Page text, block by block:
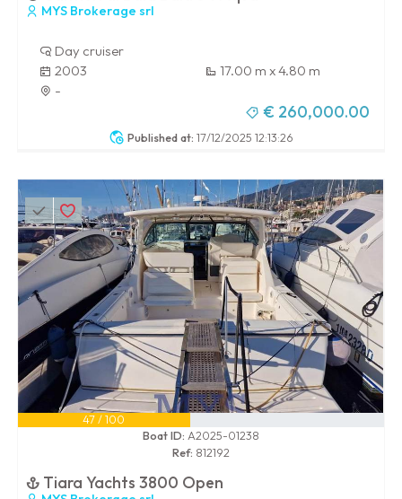
Published at: 17/12/2025 12:13:26
MYS Brokerage srl
Day cruiser
2003
17.00 m x 4.80 m
-
€ 260,000.00
47 / 100
Boat ID: A2025-01238
Ref: 812192
Tiara Yachts 3800 Open